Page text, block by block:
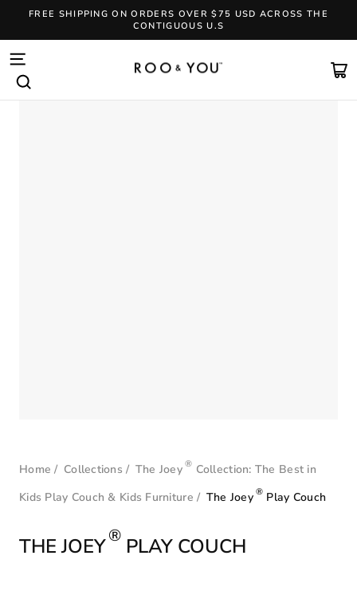
Pause
slideshow
FREE SHIPPING ON ORDERS OVER $75 USD ACROSS THE
CONTIGUOUS U.S
SITE NAVIGATION
SEARCH
Home / Collections / The Joey ® Collection: The Best in
Kids Play Couch & Kids Furniture / The Joey ® Play Couch
THE JOEY® PLAY COUCH